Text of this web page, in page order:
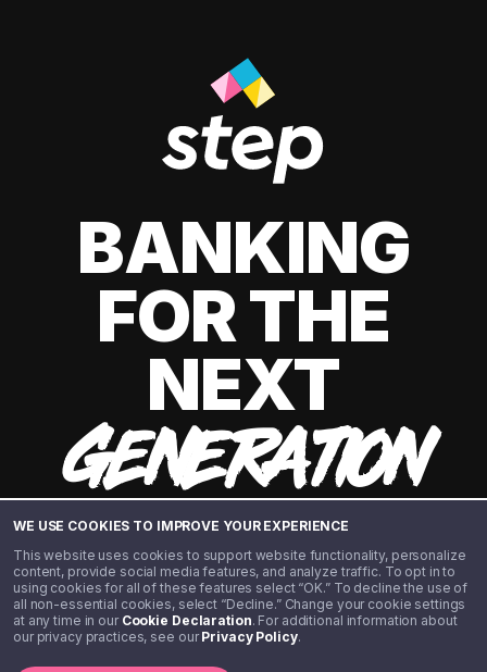
WE USE COOKIES TO IMPROVE YOUR EXPERIENCE
This website uses cookies to support website functionality, personalize
content, provide social media features, and analyze traffic. To opt in to
using cookies for all of these features select “OK.” To decline the use of
all non-essential cookies, select “Decline.” Change your cookie settings
at any time in our Cookie Declaration. For additional information about
our privacy practices, see ourPrivacy Policy.
BANKING
FOR THE
NEXT
GENERATION